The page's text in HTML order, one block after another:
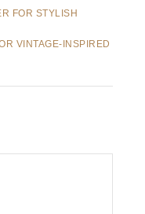
FOR STYLISH
VINTAGE-INSPIRED